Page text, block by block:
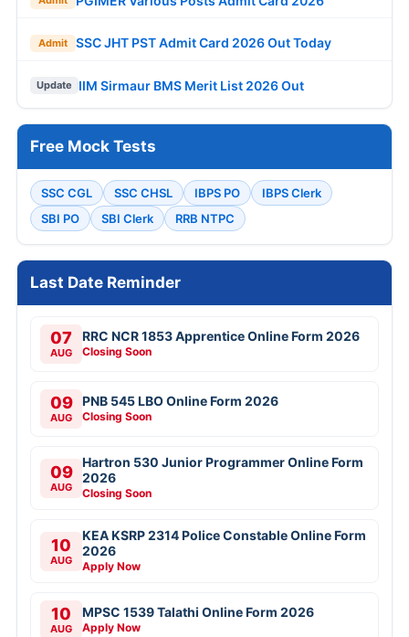
Admit SSC JHT PST Admit Card 2026 Out Today
Update IIM Sirmaur BMS Merit List 2026 Out
Free Mock Tests
SSC CGL SSC CHSL IBPS PO
IBPS Clerk
SBI PO
SBI Clerk RRB NTPC
Last Date Reminder
07
AUG
RRC NCR 1853 Apprentice Online Form 2026
Closing Soon
09
AUG
PNB 545 LBO Online Form 2026
Closing Soon
09
AUG
Hartron 530 Junior Programmer Online Form
2026
Closing Soon
10
AUG
KEA KSRP 2314 Police Constable Online Form
2026
Apply Now
10
AUG
MPSC 1539 Talathi Online Form 2026
Apply Now